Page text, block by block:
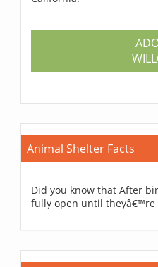
Animal Shelter Facts
Did you know that After
fully open until theyâ€™re